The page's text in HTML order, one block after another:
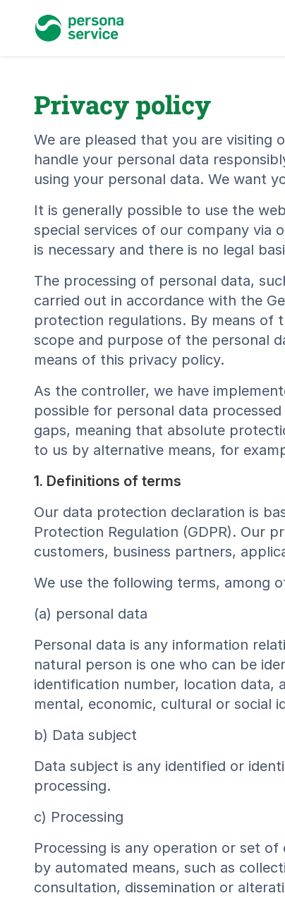
persona service
Privacy policy
We are pleased that you are
handle your personal data
using your personal data. We want
It is generally possible to use the
special services of our company via
is necessary and there is no legal
The processing of personal data,
carried out in accordance with the
protection regulations. By means
scope and purpose of the personal
means of this privacy policy.
As the controller, we have
possible for personal data
gaps, meaning that absolute
to us by alternative means, for
1. Definitions of terms
Our data protection declaration is
Protection Regulation (GDPR). Our
customers, business partners,
We use the following terms, among
(a) personal data
Personal data is any information
natural person is one who can be
identification number, location data,
mental, economic, cultural or social
b) Data subject
Data subject is any identified or
processing.
c) Processing
Processing is any operation or set
by automated means, such as
consultation, dissemination or